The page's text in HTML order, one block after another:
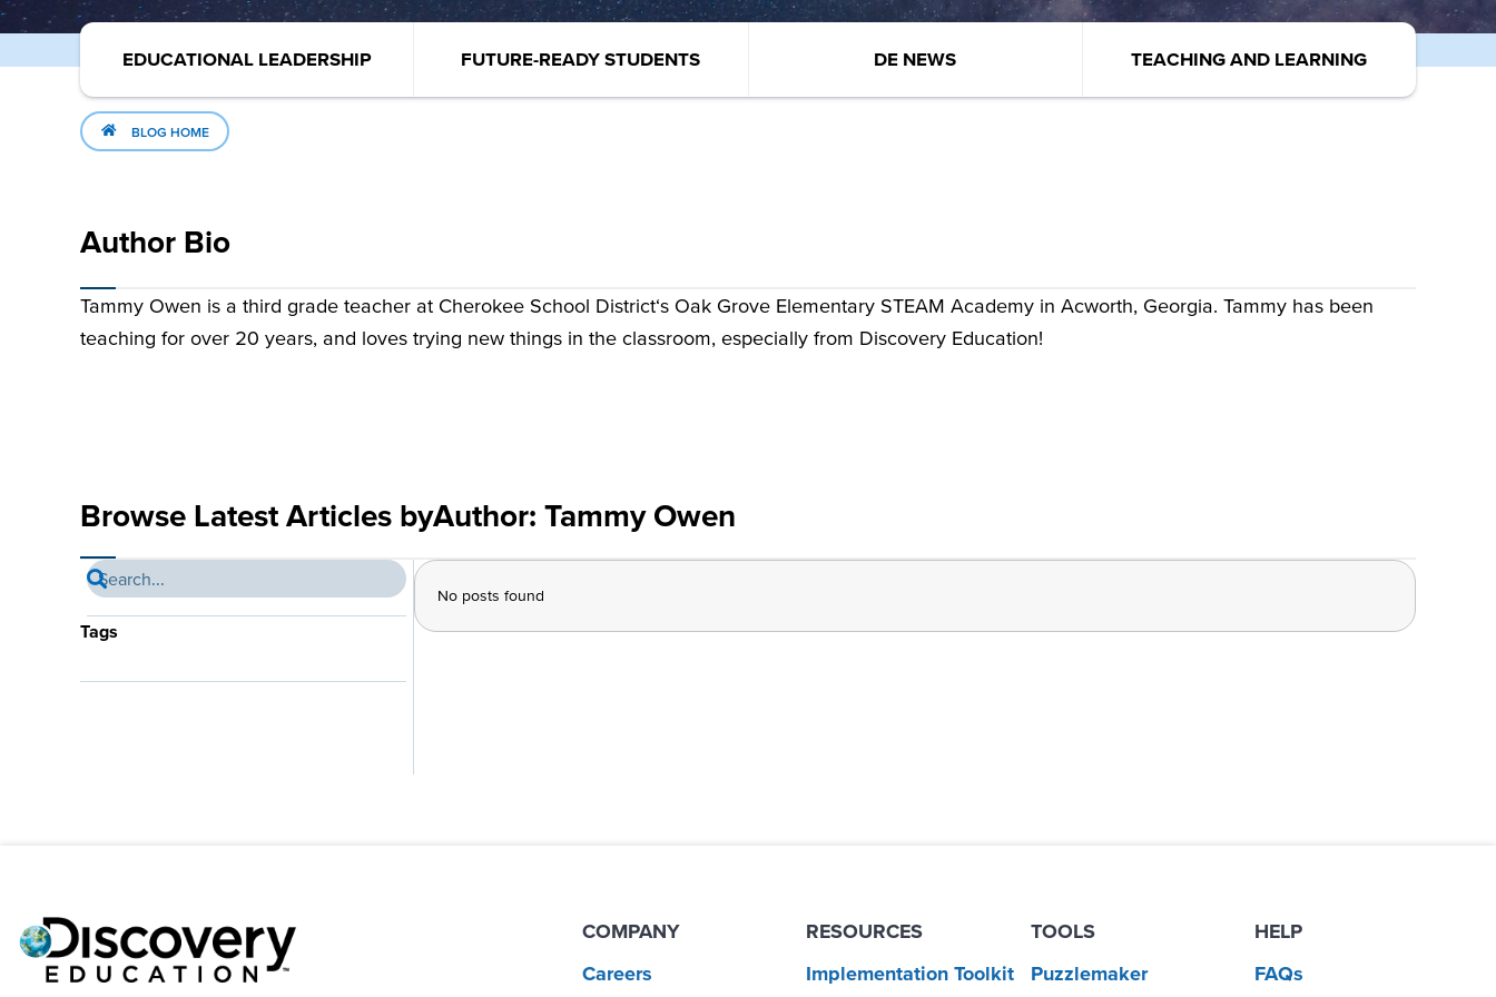
TEACHING AND LEARNING
FUTURE-READY STUDENTS
EDUCATIONAL LEADERSHIP DE NEWS
BLOG HOME
Author Bio
Tammy Owen is a third grade teacher at Cherokee School District‘s Oak Grove Elementary STEAM Academy in Acworth, Georgia. Tammy has been
teaching for over 20 years, and loves trying new things in the classroom, especially from Discovery Education!
Browse Latest Articles byAuthor: Tammy Owen
Tags
No posts found
COMPANY
Careers
RESOURCES
Implementation Toolkit
TOOLS
Puzzlemaker
HELP
FAQs